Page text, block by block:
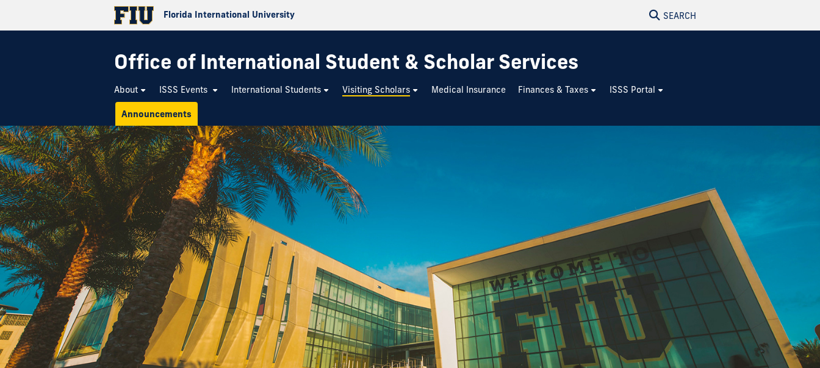
Florida International University SEARCH
Office of International Student & Scholar Services
About ISSS Events International Students Visiting Scholars Medical Insurance Finances & Taxes ISSS Portal
Announcements